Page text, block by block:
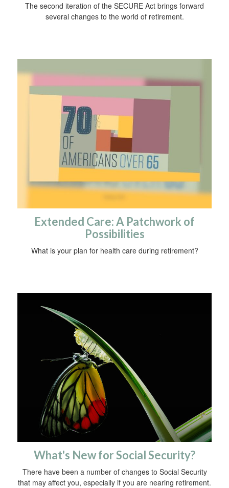
The second iteration of the SECURE Act brings forward
several changes to the world of retirement.
Extended Care: A Patchwork of
Possibilities
What is your plan for health care during retirement?
What's New for Social Security?
There have been a number of changes to Social Security
that may affect you, especially if you are nearing retirement.